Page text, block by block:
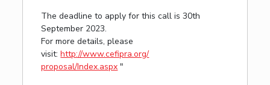
The deadline to apply for this call is 30th
September 2023.
For more details, please
visit:http://www.cefipra.org/
proposal/Index.aspx "